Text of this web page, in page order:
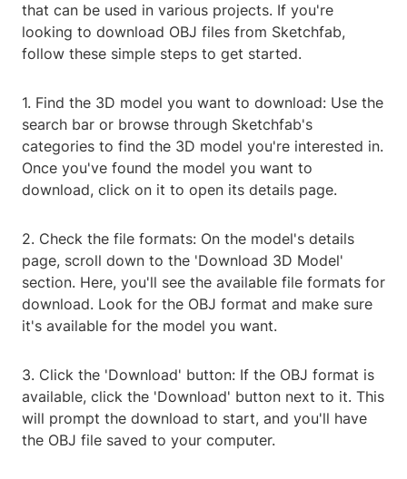
that can be used in various projects. If you're
looking to download OBJ files from Sketchfab,
follow these simple steps to get started.
1. Find the 3D model you want to download: Use the
search bar or browse through Sketchfab's
categories to find the 3D model you're interested in.
Once you've found the model you want to
download, click on it to open its details page.
2. Check the file formats: On the model's details
page, scroll down to the 'Download 3D Model'
section. Here, you'll see the available file formats for
download. Look for the OBJ format and make sure
it's available for the model you want.
3. Click the 'Download' button: If the OBJ format is
available, click the 'Download' button next to it. This
will prompt the download to start, and you'll have
the OBJ file saved to your computer.